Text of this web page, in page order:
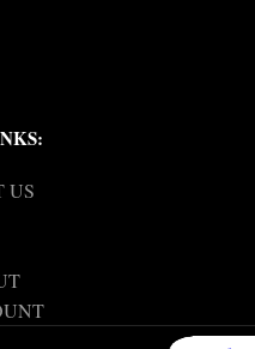
US